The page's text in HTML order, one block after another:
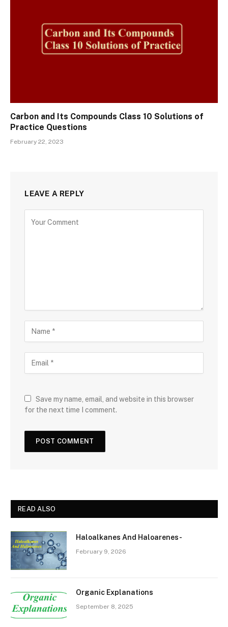
Carbon and Its Compounds Class 10 Solutions of
Practice Questions
February 22, 2023
LEAVE A REPLY
Save my name, email, and website in this browser
for the next time I comment.
READ ALSO
Haloalkanes And Haloarenes-
February 9, 2026
Organic Explanations
September 8, 2025